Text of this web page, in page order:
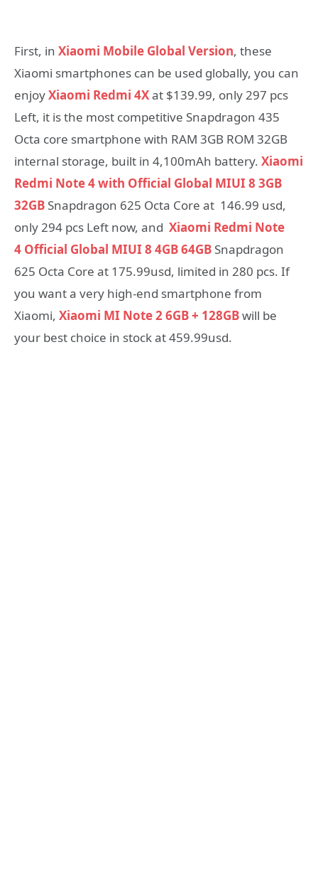
First, in Xiaomi Mobile Global Version, these
Xiaomi smartphones can be used globally, you can
enjoyXiaomi Redmi 4Xat $139.99, only 297 pcs
Left, it is the most competitive Snapdragon 435
Octa core smartphone with RAM 3GB ROM 32GB
internal storage, built in 4,100mAh battery. Xiaomi
Redmi Note 4 with Official Global MIUI 8 3GB
32GB Snapdragon 625 Octa Core at 146.99 usd,
only 294 pcs Left now, and Xiaomi Redmi Note
4 Official Global MIUI 8 4GB 64GB Snapdragon
625 Octa Core at 175.99usd, limited in 280 pcs. If
you want a very high-end smartphone from
Xiaomi, Xiaomi MI Note 2 6GB + 128GBwill be
your best choice in stock at 459.99usd.